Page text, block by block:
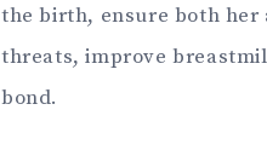
the birth, ensure both her
threats, improve
bond.